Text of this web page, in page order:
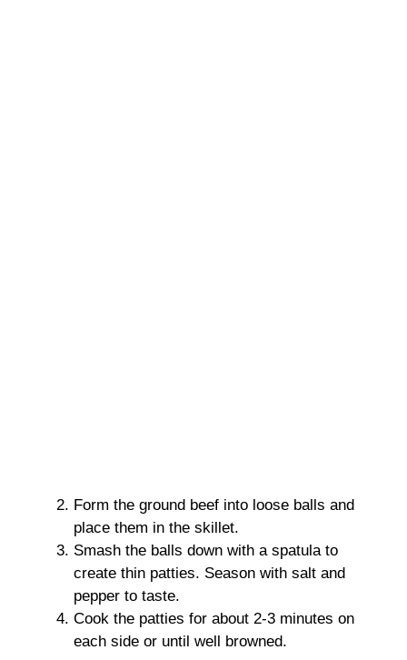
Form the ground beef into loose balls and
place them in the skillet.
Smash the balls down with a spatula to
create thin patties. Season with salt and
pepper to taste.
Cook the patties for about 2-3 minutes on
each side or until well browned.